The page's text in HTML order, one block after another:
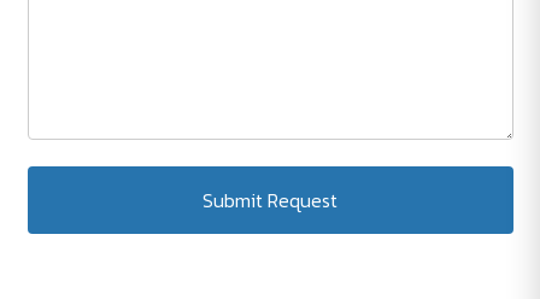
Submit Request